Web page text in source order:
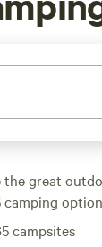
great
camping
tent
campsites